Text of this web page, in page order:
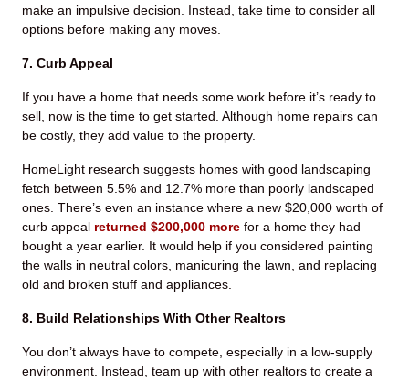
make an impulsive decision. Instead, take time to consider all
options before making any moves.
7. Curb Appeal
If you have a home that needs some work before it’s ready to
sell, now is the time to get started. Although home repairs can
be costly, they add value to the property.
HomeLight research suggests homes with good landscaping
fetch between 5.5% and 12.7% more than poorly landscaped
ones. There’s even an instance where a new $20,000 worth of
curb appeal returned $200,000 more for a home they had
bought a year earlier. It would help if you considered painting
the walls in neutral colors, manicuring the lawn, and replacing
old and broken stuff and appliances.
8. Build Relationships With Other Realtors
You don’t always have to compete, especially in a low-supply
environment. Instead, team up with other realtors to create a